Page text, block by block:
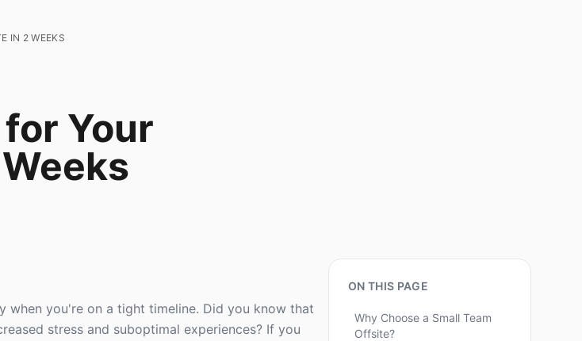
IN 2 WEEKS
Your
when you're on a tight timeline. Did you know that
stress and suboptimal experiences? If you
ON THIS PAGE
Why Choose a Small Team
Offsite?